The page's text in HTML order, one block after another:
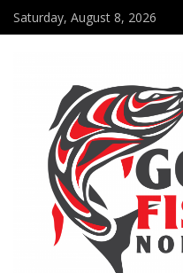
Saturday, August 8, 2026